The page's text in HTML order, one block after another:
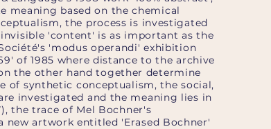
meaning based on the chemical
the process is investigated
'content' is as important as the
'modus operandi' exhibition
of 1985 where distance to the archive
the other hand together determine
of synthetic conceptualism, the social,
investigated and the meaning lies in
the trace of Mel Bochner's
artwork entitled 'Erased Bochner'